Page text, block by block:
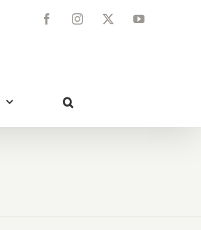
FacebookInstagram
X YouTube